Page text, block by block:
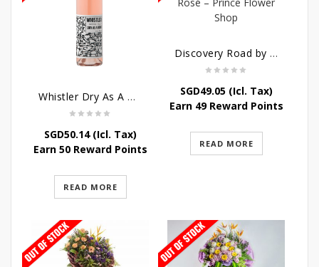
Whistler Dry As A Bone Rosé
SGD50.14(Icl. Tax)
Earn 50 Reward Points
READ MORE
Discovery Road by Gibson Graciano Rosé
SGD49.05(Icl. Tax)
Earn 49 Reward Points
READ MORE